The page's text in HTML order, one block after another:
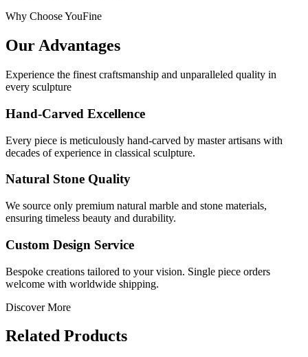
Why Choose YouFine
Our Advantages
Experience the finest craftsmanship and unparalleled quality in
every sculpture
Hand-Carved Excellence
Every piece is meticulously hand-carved by master artisans with
decades of experience in classical sculpture.
Natural Stone Quality
We source only premium natural marble and stone materials,
ensuring timeless beauty and durability.
Custom Design Service
Bespoke creations tailored to your vision. Single piece orders
welcome with worldwide shipping.
Discover More
Related Products